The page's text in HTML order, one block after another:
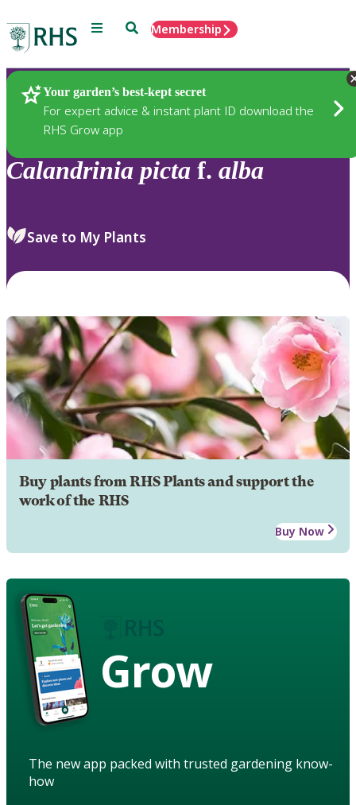
Menu SearchMembership
Your garden’s best-kept secret
For expert advice & instant plant ID download the
RHS Grow app
Plants
Calandrinia picta f. alba
Save to My Plants
Buy plants from RHS Plants and support the
work of the RHS
Buy Now
Grow
The new app packed with trusted gardening know-
how